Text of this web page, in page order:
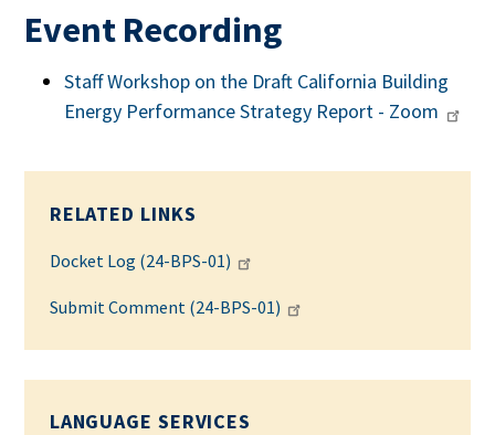
Event Recording
Staff Workshop on the Draft California Building
Energy Performance Strategy Report - Zoom
RELATED LINKS
Docket Log (24-BPS-01)
Submit Comment (24-BPS-01)
LANGUAGE SERVICES